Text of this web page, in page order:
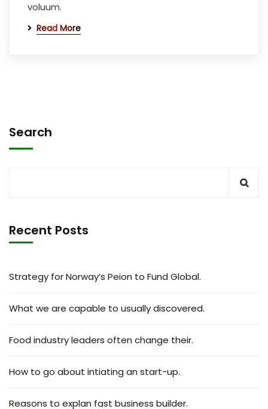
voluum.
Read More
Search
Recent Posts
Strategy for Norway’s Peion to Fund Global.
What we are capable to usually discovered.
Food industry leaders often change their.
How to go about intiating an start-up.
Reasons to explan fast business builder.